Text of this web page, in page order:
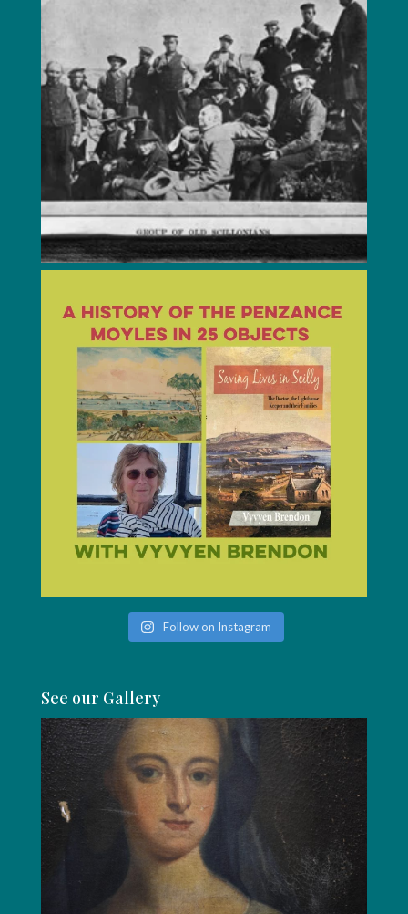
Follow on Instagram
See our Gallery